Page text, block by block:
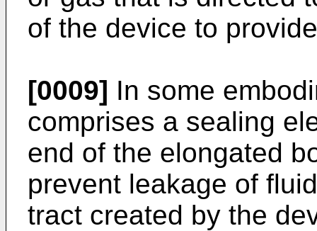
of the device to
[0009] In some
comprises a sealing
end of the elongated
prevent leakage of
tract created by the